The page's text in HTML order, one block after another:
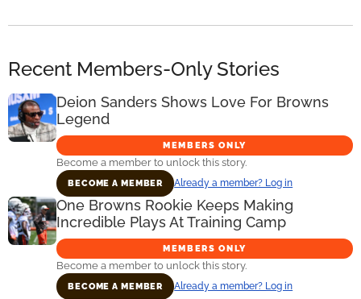
Recent Members-Only Stories
Deion Sanders Shows Love For Browns
Legend
MEMBERS ONLY
Become a member to unlock this story.
BECOME A MEMBER Already a member? Log in
One Browns Rookie Keeps Making
Incredible Plays At Training Camp
MEMBERS ONLY
Become a member to unlock this story.
BECOME A MEMBER Already a member? Log in